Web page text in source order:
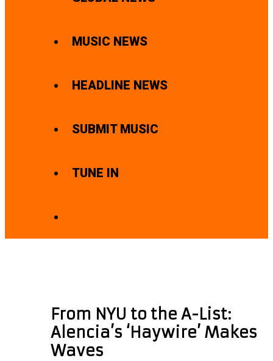
MUSIC NEWS
HEADLINE NEWS
SUBMIT MUSIC
TUNE IN
From NYU to the A-List:
Alencia’s ‘Haywire’ Makes
Waves